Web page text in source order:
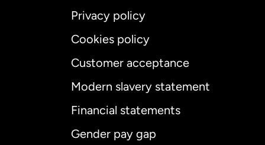
Privacy policy
Cookies policy
Customer acceptance
Modern slavery statement
Financial statements
Gender pay gap